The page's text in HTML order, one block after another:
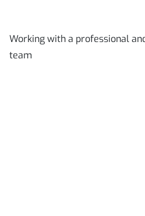
Working with a professional
team